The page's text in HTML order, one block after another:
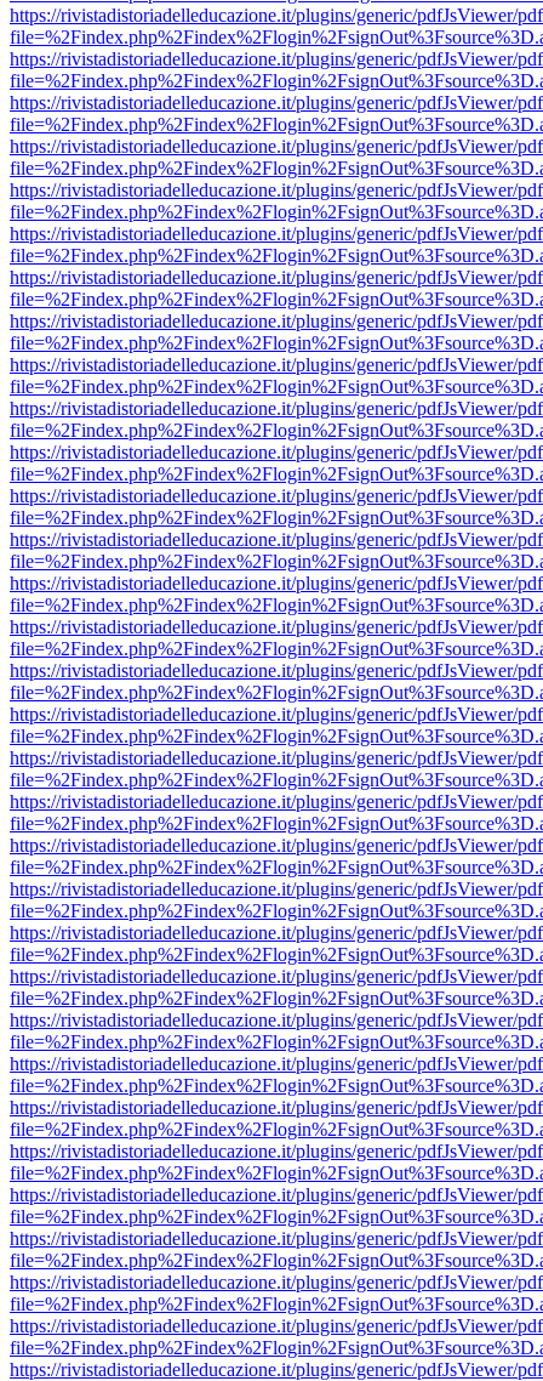
https://rivistadistoriadelleducazione.it/plugins/generic/pdfJsViewer/
https://rivistadistoriadelleducazione.it/plugins/generic/pdfJsViewer/
https://rivistadistoriadelleducazione.it/plugins/generic/pdfJsViewer/
https://rivistadistoriadelleducazione.it/plugins/generic/pdfJsViewer/
https://rivistadistoriadelleducazione.it/plugins/generic/pdfJsViewer/
https://rivistadistoriadelleducazione.it/plugins/generic/pdfJsViewer/
https://rivistadistoriadelleducazione.it/plugins/generic/pdfJsViewer/
https://rivistadistoriadelleducazione.it/plugins/generic/pdfJsViewer/
https://rivistadistoriadelleducazione.it/plugins/generic/pdfJsViewer/
https://rivistadistoriadelleducazione.it/plugins/generic/pdfJsViewer/
https://rivistadistoriadelleducazione.it/plugins/generic/pdfJsViewer/
https://rivistadistoriadelleducazione.it/plugins/generic/pdfJsViewer/
https://rivistadistoriadelleducazione.it/plugins/generic/pdfJsViewer/
https://rivistadistoriadelleducazione.it/plugins/generic/pdfJsViewer/
https://rivistadistoriadelleducazione.it/plugins/generic/pdfJsViewer/
https://rivistadistoriadelleducazione.it/plugins/generic/pdfJsViewer/
https://rivistadistoriadelleducazione.it/plugins/generic/pdfJsViewer/
https://rivistadistoriadelleducazione.it/plugins/generic/pdfJsViewer/
https://rivistadistoriadelleducazione.it/plugins/generic/pdfJsViewer/
https://rivistadistoriadelleducazione.it/plugins/generic/pdfJsViewer/
https://rivistadistoriadelleducazione.it/plugins/generic/pdfJsViewer/
https://rivistadistoriadelleducazione.it/plugins/generic/pdfJsViewer/
https://rivistadistoriadelleducazione.it/plugins/generic/pdfJsViewer/
https://rivistadistoriadelleducazione.it/plugins/generic/pdfJsViewer/
https://rivistadistoriadelleducazione.it/plugins/generic/pdfJsViewer/
https://rivistadistoriadelleducazione.it/plugins/generic/pdfJsViewer/
https://rivistadistoriadelleducazione.it/plugins/generic/pdfJsViewer/
https://rivistadistoriadelleducazione.it/plugins/generic/pdfJsViewer/
https://rivistadistoriadelleducazione.it/plugins/generic/pdfJsViewer/
https://rivistadistoriadelleducazione.it/plugins/generic/pdfJsViewer/
https://rivistadistoriadelleducazione.it/plugins/generic/pdfJsViewer/
https://rivistadistoriadelleducazione.it/plugins/generic/pdfJsViewer/